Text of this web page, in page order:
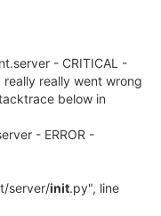
- CRITICAL -
really went wrong
below in
- ERROR -
server/init.py", line